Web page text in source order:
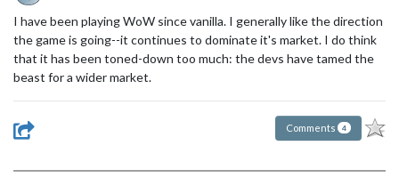
I have been playing WoW since vanilla. I generally like the direction
the game is going--it continues to dominate it's market. I do think
that it has been toned-down too much: the devs have tamed the
beast for a wider market.
Comments 4